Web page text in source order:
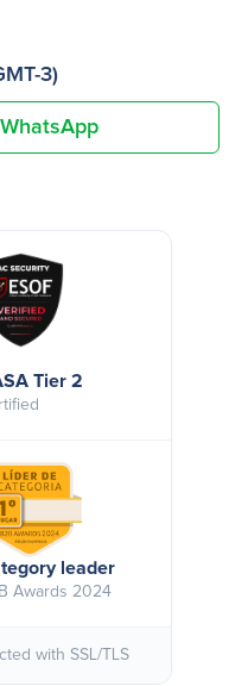
3)
Tier 2
leader
Awards 2024
with SSL/TLS